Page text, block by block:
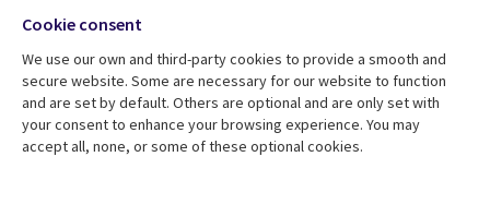
Resource center Support
Follow us
Social
Media
US
Cookie consent
We use our own and third-party cookies to provide a smooth and
secure website. Some are necessary for our website to function
and are set by default. Others are optional and are only set with
your consent to enhance your browsing experience. You may
accept all, none, or some of these optional cookies.